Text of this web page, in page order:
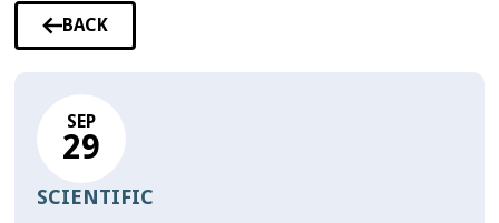
BACK
TO
SEP
29
SCIENTIFIC